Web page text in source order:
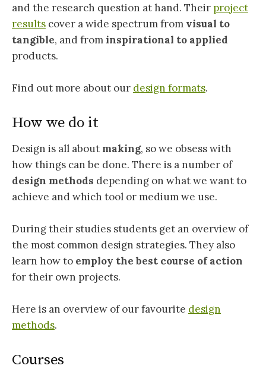
and the research question at hand. Their project
results cover a wide spectrum from visual to
tangible, and frominspirational to applied
products.
Find out more about our design formats.
How we do it
Design is all about making, so we obsess with
how things can be done. There is a number of
design methods depending on what we want to
achieve and which tool or medium we use.
During their studies students get an overview of
the most common design strategies. They also
learn how to employ the best course of action
for their own projects.
Here is an overview of our favourite design
methods.
Courses